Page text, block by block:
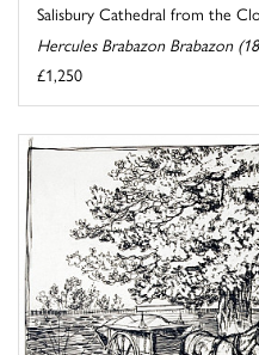
Salisbury Cathedral from the
Hercules Brabazon Brabazon
£1,250